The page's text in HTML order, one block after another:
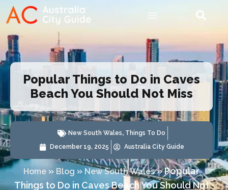
Popular Things to Do in Caves
Beach You Should Not Miss
New South Wales, Things To Do
December 19, 2025
Australia City Guide
Home » Blog » New South Wales»Popular
Things to Do in Caves Beach You Should Not